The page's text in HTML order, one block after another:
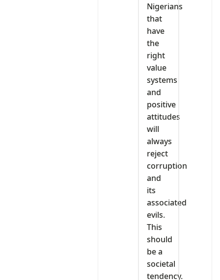
Nigerians
that
have
the
right
value
systems
and
positive
attitudes
will
always
reject
corruption
and
its
associated
evils.
This
should
be a
societal
tendency.